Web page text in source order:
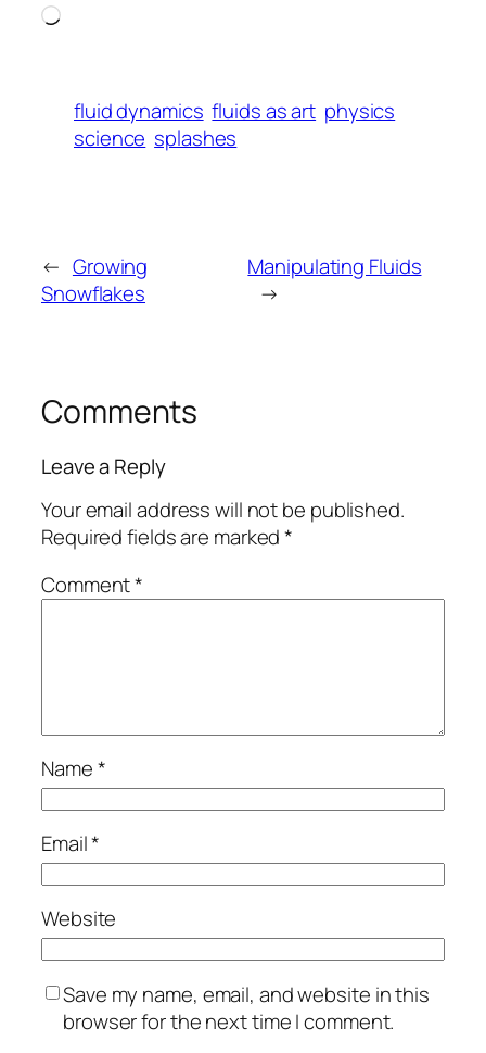
Loading…
fluid dynamics fluids as art physics
science splashes
← Growing
Snowflakes
Manipulating Fluids
→
Comments
Leave a Reply
Your email address will not be published.
Required fields are marked*
Comment*
Name*
Email*
Website
Save my name, email, and website in this
browser for the next time I comment.